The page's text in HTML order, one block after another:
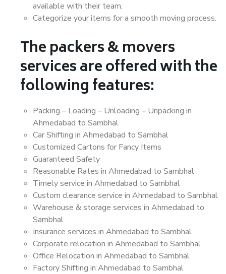
available with their team.
Categorize your items for a smooth moving process.
The packers & movers
services are offered with the
following features:
Packing – Loading – Unloading – Unpacking in
Ahmedabad to Sambhal
Car Shifting in Ahmedabad to Sambhal
Customized Cartons for Fancy Items
Guaranteed Safety
Reasonable Rates in Ahmedabad to Sambhal
Timely service in Ahmedabad to Sambhal
Custom clearance service in Ahmedabad to Sambhal
Warehouse & storage services in Ahmedabad to
Sambhal
Insurance services in Ahmedabad to Sambhal
Corporate relocation in Ahmedabad to Sambhal
Office Relocation in Ahmedabad to Sambhal
Factory Shifting in Ahmedabad to Sambhal